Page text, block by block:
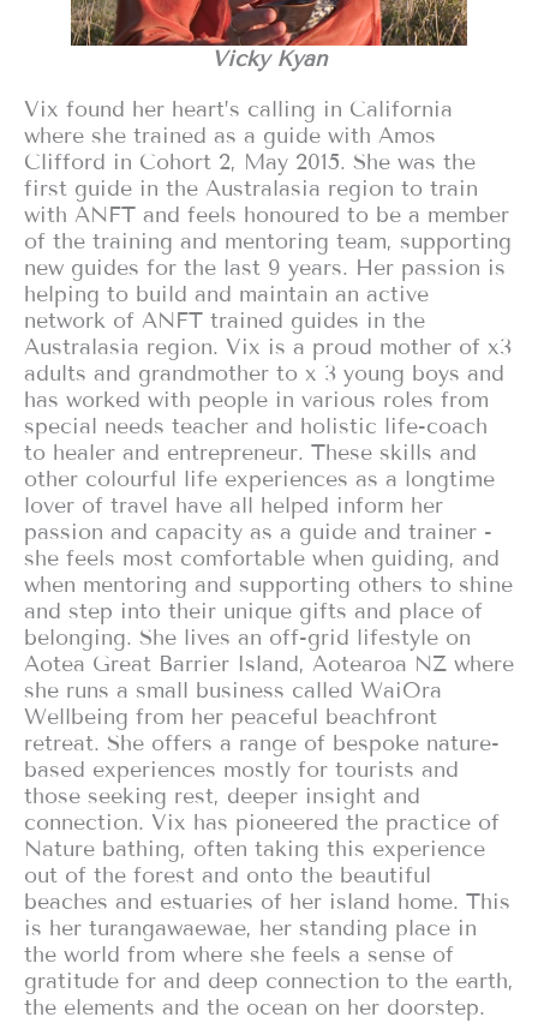
Vicky Kyan
Vix found her heart’s calling in California
where she trained as a guide with Amos
Clifford in Cohort 2, May 2015. She was the
first guide in the Australasia region to train
with ANFT and feels honoured to be a member
of the training and mentoring team, supporting
new guides for the last 9 years. Her passion is
helping to build and maintain an active
network of ANFT trained guides in the
Australasia region. Vix is a proud mother of x3
adults and grandmother to x 3 young boys and
has worked with people in various roles from
special needs teacher and holistic life-coach
to healer and entrepreneur. These skills and
other colourful life experiences as a longtime
lover of travel have all helped inform her
passion and capacity as a guide and trainer -
she feels most comfortable when guiding, and
when mentoring and supporting others to shine
and step into their unique gifts and place of
belonging. She lives an off-grid lifestyle on
Aotea Great Barrier Island, Aotearoa NZ where
she runs a small business called WaiOra
Wellbeing from her peaceful beachfront
retreat. She offers a range of bespoke nature-
based experiences mostly for tourists and
those seeking rest, deeper insight and
connection. Vix has pioneered the practice of
Nature bathing, often taking this experience
out of the forest and onto the beautiful
beaches and estuaries of her island home. This
is her turangawaewae, her standing place in
the world from where she feels a sense of
gratitude for and deep connection to the earth,
the elements and the ocean on her doorstep.